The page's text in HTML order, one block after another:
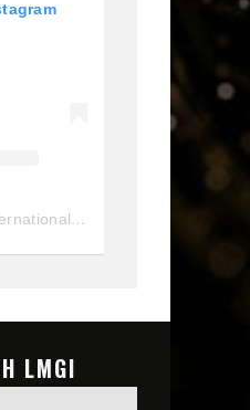
Location Managers Guild International
(@
LMGI